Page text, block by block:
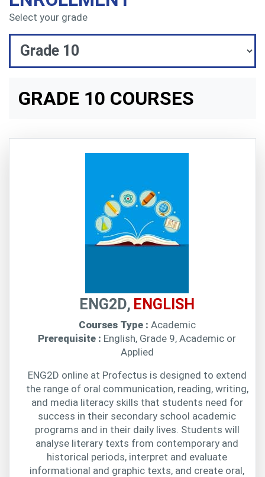
Select your grade
GRADE 10 COURSES
ENG2D, ENGLISH
Courses Type : Academic
Prerequisite : English, Grade 9, Academic or
Applied
ENG2D online at Profectus is designed to extend
the range of oral communication, reading, writing,
and media literacy skills that students need for
success in their secondary school academic
programs and in their daily lives. Students will
analyse literary texts from contemporary and
historical periods, interpret and evaluate
informational and graphic texts, and create oral,